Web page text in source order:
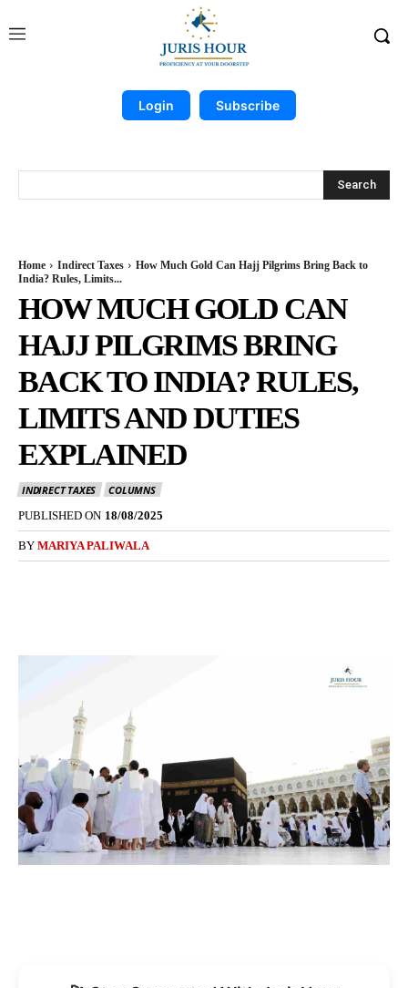
Login Subscribe
Search
Home Indirect Taxes
How Much Gold Can Hajj Pilgrims Bring Back to
India? Rules, Limits...
HOW MUCH GOLD CAN
HAJJ PILGRIMS BRING
BACK TO INDIA? RULES,
LIMITS AND DUTIES
EXPLAINED
INDIRECT TAXES
COLUMNS
PUBLISHED ON 18/08/2025
BY MARIYA PALIWALA